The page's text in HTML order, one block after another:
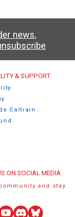
news,
& SUPPORT
Caltrain
ON SOCIAL MEDIA
and stay